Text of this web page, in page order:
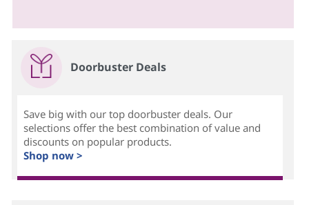
Doorbuster Deals
Save big with our top doorbuster deals. Our
selections offer the best combination of value and
discounts on popular products.
Shop now >